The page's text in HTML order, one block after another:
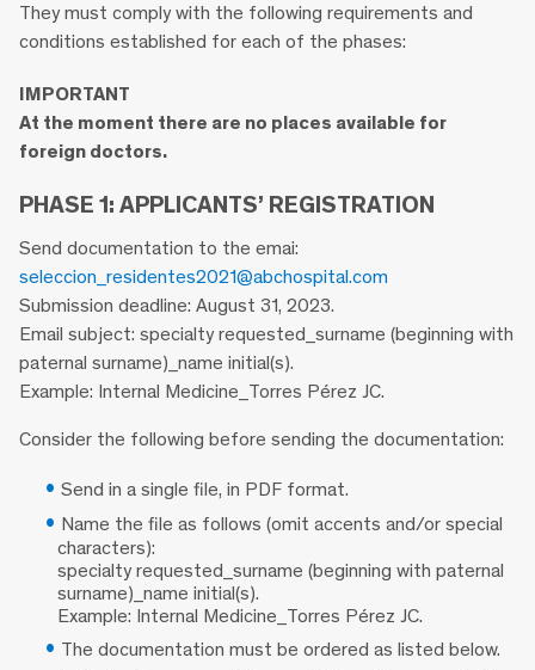
They must comply with the following requirements and
conditions established for each of the phases:
IMPORTANT
At the moment there are no places available for
foreign doctors.
PHASE 1: APPLICANTS’ REGISTRATION
Send documentation to the emai:
seleccion_residentes2021@abchospital.com
Submission deadline: August 31, 2023.
Email subject: specialty requested_surname (beginning with
paternal surname)_name initial(s).
Example: Internal Medicine_Torres Pérez JC.
Consider the following before sending the documentation:
Send in a single file, in PDF format.
Name the file as follows (omit accents and/or special
characters):
specialty requested_surname (beginning with paternal
surname)_name initial(s).
Example: Internal Medicine_Torres Pérez JC.
The documentation must be ordered as listed below.